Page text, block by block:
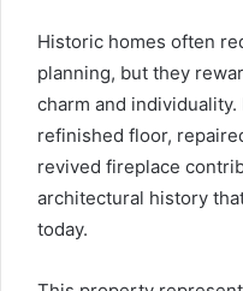
Historic homes often
planning, but they
charm and
refinished floor,
revived fireplace
architectural history
today.